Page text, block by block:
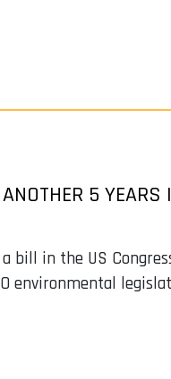
5 YEARS
bill in the US
environmental